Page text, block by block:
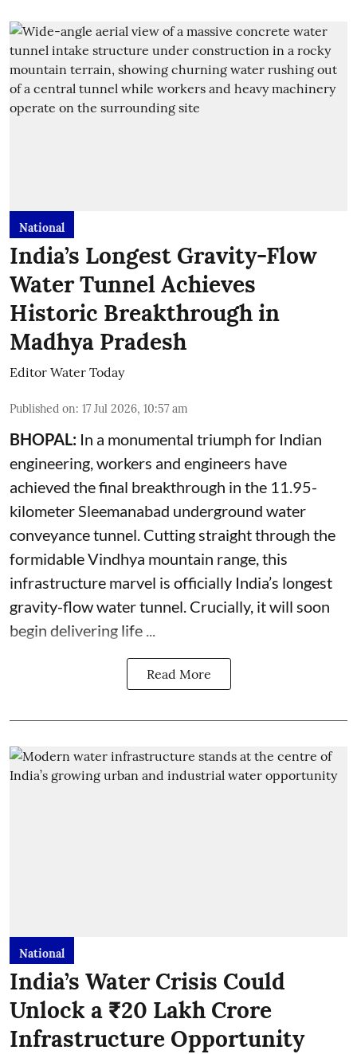
National
India’s Longest Gravity-Flow
Water Tunnel Achieves
Historic Breakthrough in
Madhya Pradesh
Editor Water Today
Published on: 17 Jul 2026, 10:57 am
BHOPAL: In a monumental triumph for Indian
engineering, workers and engineers have
achieved the final breakthrough in the 11.95-
kilometer Sleemanabad underground water
conveyance tunnel. Cutting straight through the
formidable Vindhya mountain range, this
infrastructure marvel is officially India’s longest
gravity-flow water tunnel. Crucially, it will soon
begin delivering life ...
Read More
National
India’s Water Crisis Could
Unlock a ₹20 Lakh Crore
Infrastructure Opportunity